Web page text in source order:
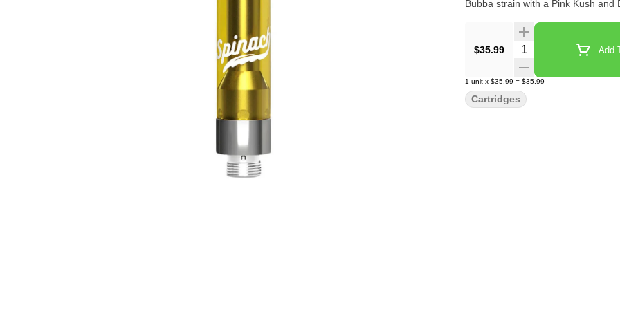
Bubba strain with a Pink Kush and
$35.99 Quantity Selector Add
1 unit x $35.99 = $35.99
Cartridges